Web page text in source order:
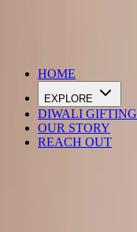
HOME
EXPLORE
DIWALI GIFTING
OUR STORY
REACH OUT